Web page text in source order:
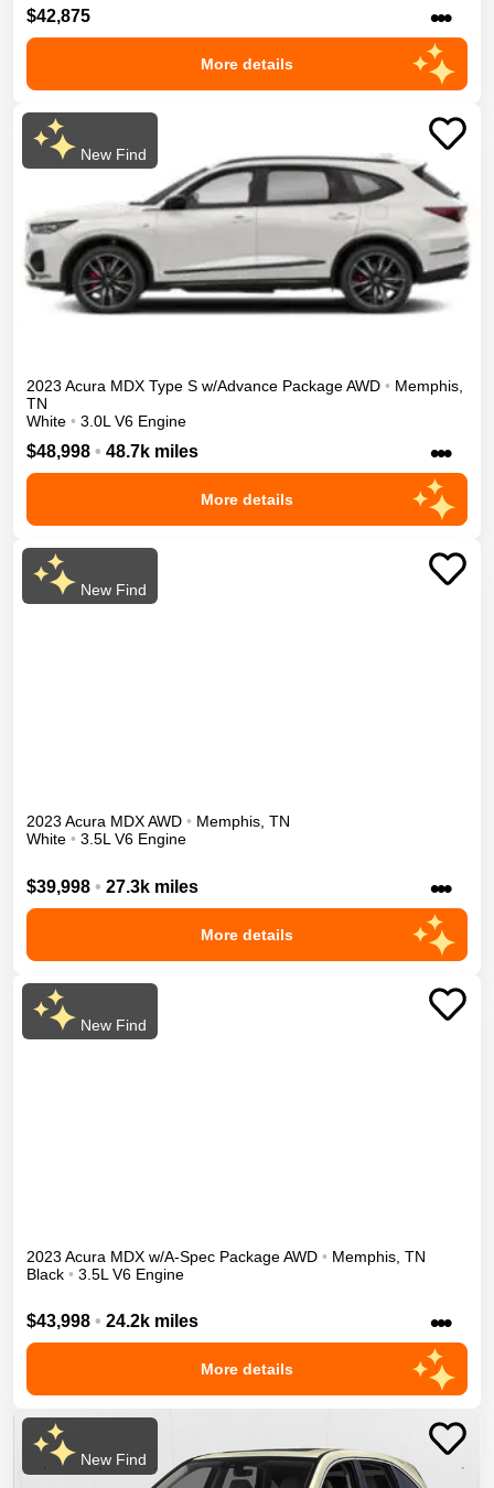
$42,875 •••
More details
New Find
2023 Acura MDX Type S w/Advance PackageAWD • Memphis,
TN
White • 3.0L V6 Engine
$48,998 • 48.7k miles •••
More details
New Find
2023 Acura MDXAWD • Memphis, TN
White • 3.5L V6 Engine
$39,998 • 27.3k miles •••
More details
New Find
2023 Acura MDX w/A-Spec PackageAWD • Memphis TN
Black • 3.5L V6 Engine
$43,998 • 24.2k miles •••
More details
New Find